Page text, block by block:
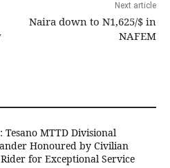
Next article
Naira down to N1,625/$ in
NAFEM
Tesano MTTD Divisional
Honoured by Civilian
for Exceptional Service